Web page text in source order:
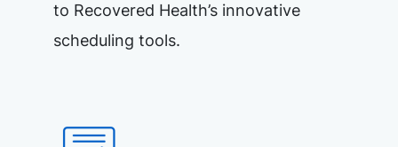
to Recovered Health’s innovative
scheduling tools.